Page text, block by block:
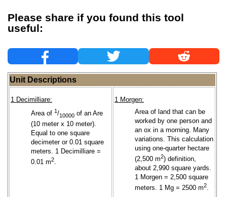
Please share if you found this tool
useful:
Unit Descriptions
1 Decimilliare:
Area of 1/10000 of an Are
(10 meter x 10 meter).
Equal to one square
decimeter or 0.01 square
meters. 1 Decimilliare =
0.01 m2.
1 Morgen:
Area of land that can be
worked by one person and
an ox in a morning. Many
variations. This calculation
using one-quarter hectare
(2,500 m2) definition,
about 2,990 square yards.
1 Morgen = 2,500 square
meters. 1 Mg = 2500 m2.